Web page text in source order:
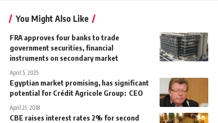
You Might Also Like
FRA approves four banks to trade
government securities, financial
instruments on secondary market
April 5, 2025
Egyptian market promising, has significant
potential for Crédit Agricole Group: CEO
April 21, 2018
CBE raises interest rates 2% for second